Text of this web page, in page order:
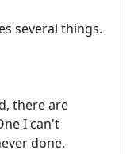
several things.
there are
I can't
done.